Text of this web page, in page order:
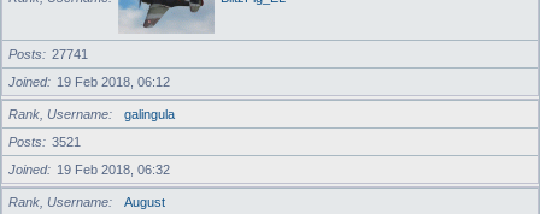
Posts
27741
Joined
19 Feb 2018, 06:12
Rank, Username
galingula
Posts
3521
Joined
19 Feb 2018, 06:32
Rank, Username
August